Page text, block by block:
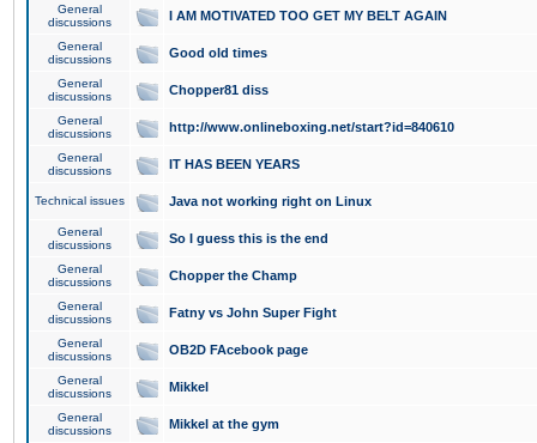
General
discussions
I AM MOTIVATED TOO GET MY BELT AGAIN
General
discussions
Good old times
General
discussions
Chopper81 diss
General
discussions
http://www.onlineboxing.net/start?id=840610
General
discussions
IT HAS BEEN YEARS
Technical issues Java not working right on Linux
General
discussions
So I guess this is the end
General
discussions
Chopper the Champ
General
discussions
Fatny vs John Super Fight
General
discussions
OB2D FAcebook page
General
discussions
Mikkel
General
discussions
Mikkel at the gym